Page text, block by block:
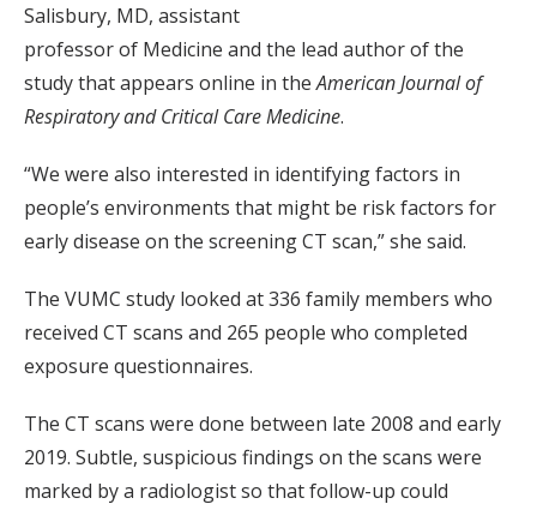
Salisbury, MD, assistant
professor of Medicine and the lead author of the
study that appears online in theAmerican Journal of
Respiratory and Critical Care Medicine.
“We were also interested in identifying factors in
people’s environments that might be risk factors for
early disease on the screening CT scan,” she said.
The VUMC study looked at 336 family members who
received CT scans and 265 people who completed
exposure questionnaires.
The CT scans were done between late 2008 and early
2019. Subtle, suspicious findings on the scans were
marked by a radiologist so that follow-up could